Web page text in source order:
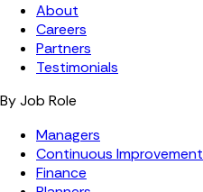
About
Careers
Partners
Testimonials
By Job Role
Managers
Continuous Improvement
Finance